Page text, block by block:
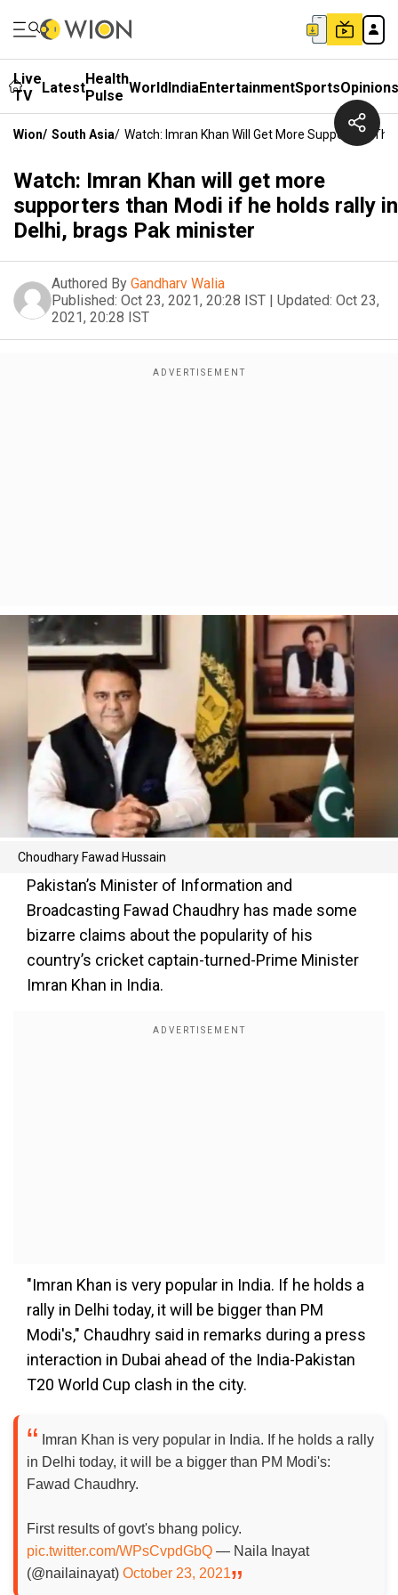
Live
TV
LatestHealth
Pulse WorldIndiaEntertainmentSportsOpinions
Wion/ South Asia/ Watch: Imran Khan Will Get More Supporters
Watch: Imran Khan will get more
supporters than Modi if he holds rally in
Delhi, brags Pak minister
Authored By Gandharv Walia
Published: Oct 23, 2021, 20:28 IST | Updated: Oct 23,
2021, 20:28 IST
Choudhary Fawad Hussain
Pakistan’s Minister of Information and
Broadcasting Fawad Chaudhry has made some
bizarre claims about the popularity of his
country’s cricket captain-turned-Prime Minister
Imran Khan in India.
"Imran Khan is very popular in India. If he holds a
rally in Delhi today, it will be bigger than PM
Modi's," Chaudhry said in remarks during a press
interaction in Dubai ahead of the India-Pakistan
T20 World Cup clash in the city.
Imran Khan is very popular in India. If he holds a rally
in Delhi today, it will be a bigger than PM Modi's:
Fawad Chaudhry.
First results of govt's bhang policy.
pic.twitter.com/WPsCvpdGbQ — Naila Inayat
(@nailainayat) October 23, 2021